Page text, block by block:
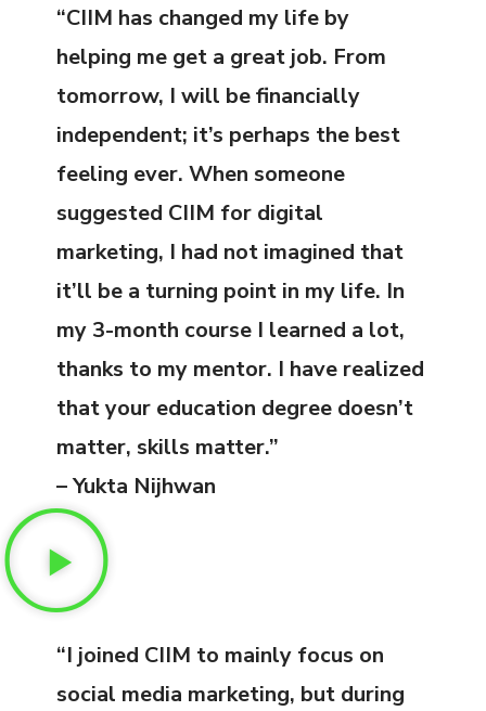
“CIIM has changed my life by
helping me get a great job. From
tomorrow, I will be financially
independent; it’s perhaps the best
feeling ever. When someone
suggested CIIM for digital
marketing, I had not imagined that
it’ll be a turning point in my life. In
my 3-month course I learned a lot,
thanks to my mentor. I have realized
that your education degree doesn’t
matter, skills matter.”
– Yukta Nijhwan
“I joined CIIM to mainly focus on
social media marketing, but during